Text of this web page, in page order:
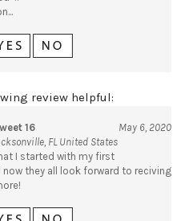
review helpful:
16
May 6, 2020
FL United States
I started with my first
they all look forward to reciving